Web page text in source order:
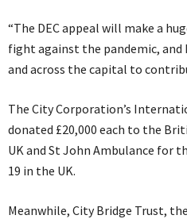
“The DEC appeal will make a
fight against the pandemic, and
and across the capital to
The City Corporation’s
donated £20,000 each to the
UK and St John Ambulance for
19 in the UK.
Meanwhile, City Bridge Trust,